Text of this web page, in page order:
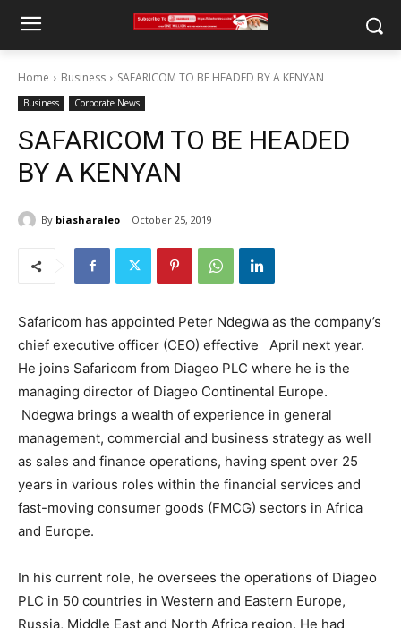
Home Business SAFARICOM TO BE HEADED BY A KENYAN
Business Corporate News
SAFARICOM TO BE HEADED
BY A KENYAN
By biasharaleo October 25, 2019
Safaricom has appointed Peter Ndegwa as the company’s
chief executive officer (CEO) effective April next year.
He joins Safaricom from Diageo PLC where he is the
managing director of Diageo Continental Europe.
Ndegwa brings a wealth of experience in general
management, commercial and business strategy as well
as sales and finance operations, having spent over 25
years in various roles within the financial services and
fast-moving consumer goods (FMCG) sectors in Africa
and Europe.
In his current role, he oversees the operations of Diageo
PLC in 50 countries in Western and Eastern Europe,
Russia, Middle East and North Africa region. He had